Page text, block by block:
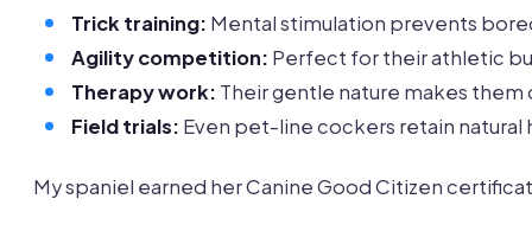
Trick training: Mental stimulation prevents
Agility competition: Perfect for their athletic
Therapy work: Their gentle nature makes
Field trials: Even pet-line cockers retain natural
My spaniel earned her Canine Good Citizen